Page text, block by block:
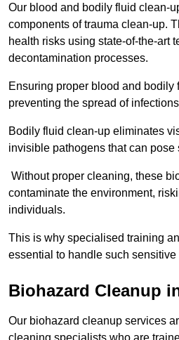
Our blood and bodily fluid clean-
components of trauma clean-up.
health risks using state-of-the-art
decontamination processes.
Ensuring proper blood and
preventing the spread of
Bodily fluid clean-up eliminates
invisible pathogens that can pose
Without proper cleaning, these
contaminate the environment,
individuals.
This is why specialised training
essential to handle such sensitive
Biohazard Cleanup
Our biohazard cleanup services